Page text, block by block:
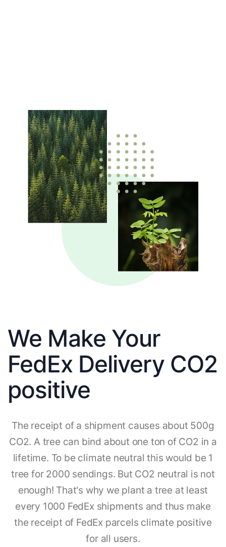
We Make Your
FedEx Delivery CO2
positive
The receipt of a shipment causes about 500g
CO2. A tree can bind about one ton of CO2 in a
lifetime. To be climate neutral this would be 1
tree for 2000 sendings. But CO2 neutral is not
enough! That's why we plant a tree at least
every 1000 FedEx shipments and thus make
the receipt of FedEx parcels climate positive
for all users.